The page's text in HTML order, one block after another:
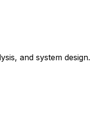
and system design.